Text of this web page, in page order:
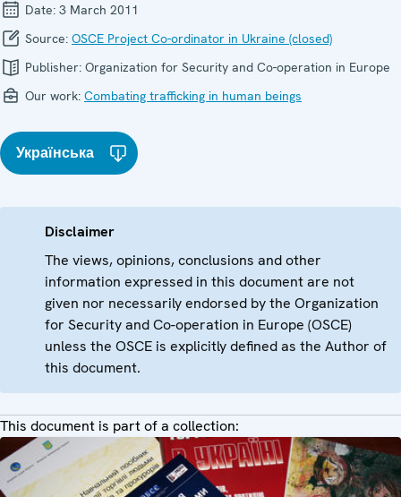
Date: 3 March 2011
Source: OSCE Project Co-ordinator in Ukraine (closed)
Publisher: Organization for Security and Co-operation in Europe
Our work: Combating trafficking in human beings
Українська
Disclaimer
The views, opinions, conclusions and other
information expressed in this document are not
given nor necessarily endorsed by the Organization
for Security and Co-operation in Europe (OSCE)
unless the OSCE is explicitly defined as the Author of
this document.
This document is part of a collection: